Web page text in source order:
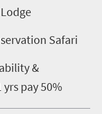
Safari
&
pay 50%